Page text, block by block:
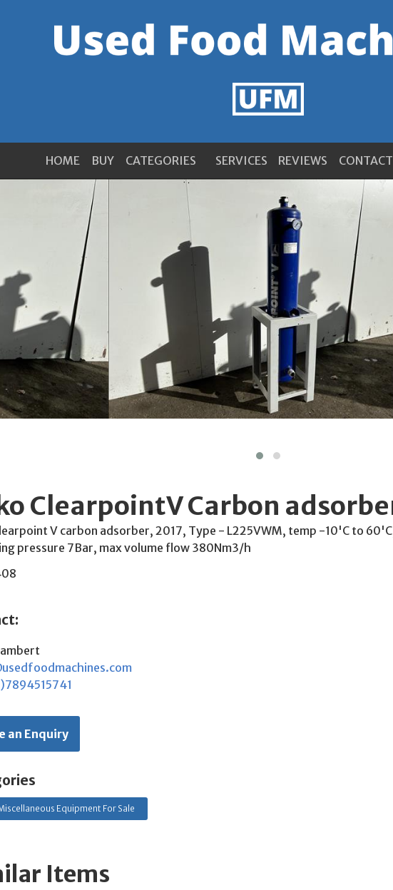
HOME BUY CATEGORIES SERVICES REVIEWS CONTACT
ClearpointV Carbon
V carbon adsorber, 2017, Type - L225VWM, temp -10'C to
pressure 7Bar, max volume flow 380Nm3/h
an Enquiry
Equipment For Sale
Items